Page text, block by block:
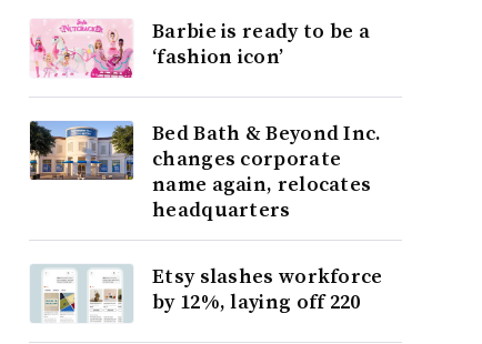
Barbie is ready to be a
‘fashion icon’
Bed Bath & Beyond Inc.
changes corporate
name again, relocates
headquarters
Etsy slashes workforce
by 12%, laying off 220